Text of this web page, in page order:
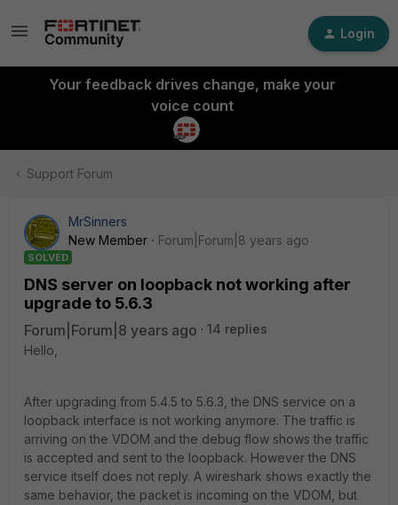
Login
Your feedback drives change, make your
voice count
Support Forum
MrSinners
New Member
Forum|Forum|8 years ago
SOLVED
DNS server on loopback not working after
upgrade to 5.6.3
Forum|Forum|8 years ago
14 replies
Hello,
After upgrading from 5.4.5 to 5.6.3, the DNS service on a
loopback interface is not working anymore. The traffic is
arriving on the VDOM and the debug flow shows the traffic
is accepted and sent to the loopback. However the DNS
service itself does not reply. A wireshark shows exactly the
same behavior, the packet is incoming on the VDOM, but